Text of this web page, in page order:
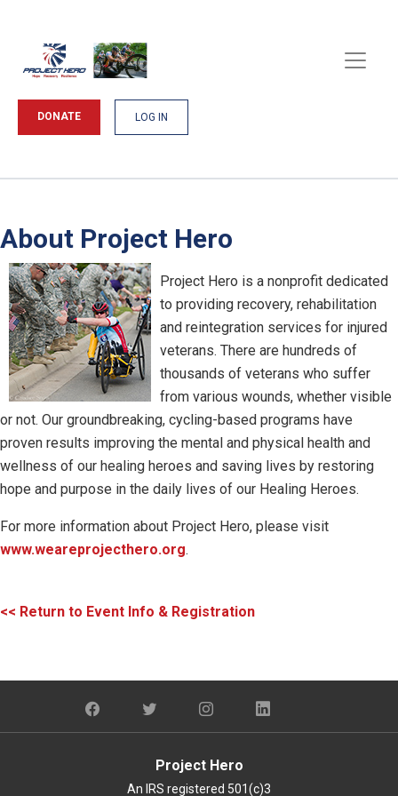
DONATE LOG IN
About Project Hero
Project Hero is a nonprofit dedicated
to providing recovery, rehabilitation
and reintegration services for injured
veterans. There are hundreds of
thousands of veterans who suffer
from various wounds, whether visible
or not. Our groundbreaking, cycling-based programs have
proven results improving the mental and physical health and
wellness of our healing heroes and saving lives by restoring
hope and purpose in the daily lives of our Healing Heroes.
For more information about Project Hero, please visit
www.weareprojecthero.org.
<< Return to Event Info & Registration
Project Hero
An IRS registered 501(c)3